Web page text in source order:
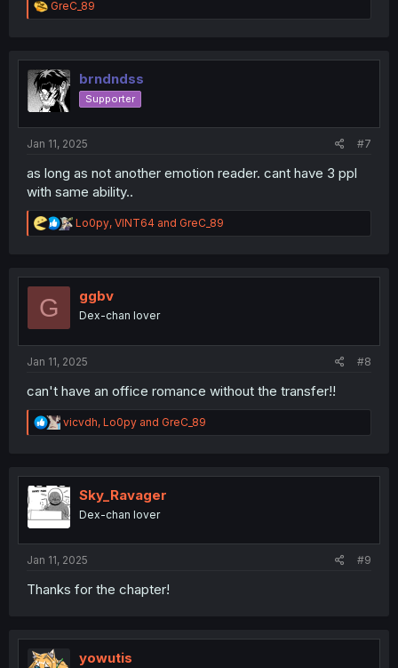
R
e
t
i
o
n
GreC_89
brndndss
Supporter
Jan 11, 2025 #7
as long as not another emotion reader. cant have 3 ppl
with same ability..
R
e
t
o
n
Lo0py, VINT64 and GreC_89
G ggbv
Dex-chan lover
Jan 11, 2025 #8
can't have an office romance without the transfer!!
R
e
t
i
o
n
vicvdh, Lo0py and GreC_89
Sky_Ravager
Dex-chan lover
Jan 11, 2025 #9
Thanks for the chapter!
yowutis